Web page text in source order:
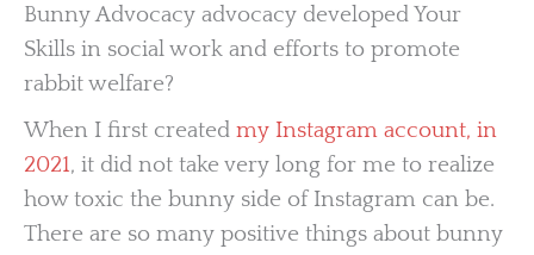
Bunny Advocacy advocacy developed Your
Skills in social work and efforts to promote
rabbit welfare?
When I first created my Instagram account, in
2021, it did not take very long for me to realize
how toxic the bunny side of Instagram can be.
There are so many positive things about bunny